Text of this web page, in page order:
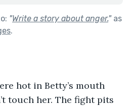
"Write a story about anger."as
.
hot in Betty’s mouth
touch her. The fight pits